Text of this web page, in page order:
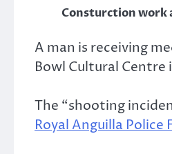
Consturction work
A man is receiving
Bowl Cultural Centre
The “shooting
Royal Anguilla Police